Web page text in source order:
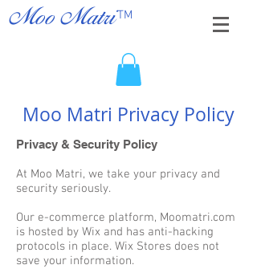
Moo Matri TM
Moo Matri Privacy Policy
Privacy & Security Policy
At Moo Matri, we take your privacy and
security seriously.
Our e-commerce platform, Moomatri.com
is hosted by Wix and has anti-hacking
protocols in place. Wix Stores does not
save your information.